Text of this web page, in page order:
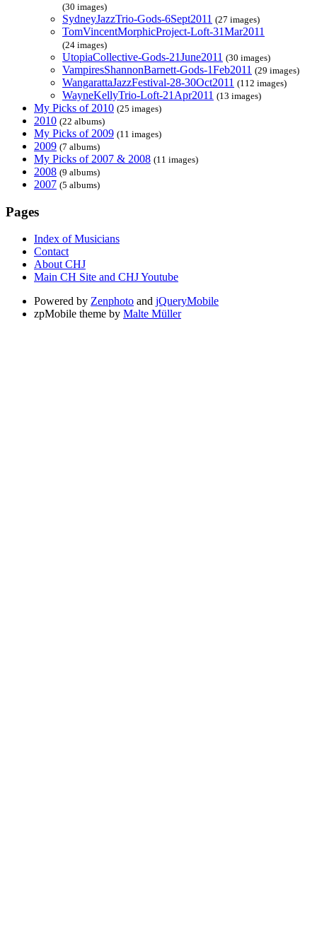
(30 images)
SydneyJazzTrio-Gods-6Sept2011 (27 images)
TomVincentMorphicProject-Loft-31Mar2011
(24 images)
UtopiaCollective-Gods-21June2011 (30 images)
VampiresShannonBarnett-Gods-1Feb2011 (29 images)
WangarattaJazzFestival-28-30Oct2011 (112 images)
WayneKellyTrio-Loft-21Apr2011 (13 images)
My Picks of 2010 (25 images)
2010 (22 albums)
My Picks of 2009 (11 images)
2009 (7 albums)
My Picks of 2007 & 2008 (11 images)
2008 (9 albums)
2007 (5 albums)
Pages
Index of Musicians
Contact
About CHJ
Main CH Site and CHJ Youtube
Powered by Zenphoto and jQueryMobile
zpMobile theme by Malte Müller